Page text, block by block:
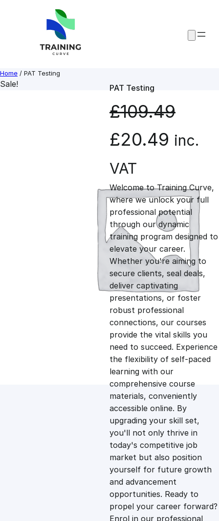
Home / PAT Testing
Sale! PAT Testing
£109.49
O
r
i
g
i
n
a
l
p
r
i
c
e
w
£20.49 C
r
r
e
n
t
p
r
i
c
e
i
s
inc.
VAT
Welcome to Training Curve,
where we unlock your full
professional potential
through our dynamic
training program designed to
elevate your career.
Whether you're aiming to
secure clients, seal deals,
deliver captivating
presentations, or foster
robust professional
connections, our courses
provide the vital skills you
need to succeed. Experience
the flexibility of self-paced
learning with our
comprehensive course
materials, conveniently
accessible online. By
upgrading your skill set,
you'll not only thrive in
today's competitive job
market but also position
yourself for future growth
and advancement
opportunities. Ready to
propel your career forward?
Enrol in our professional